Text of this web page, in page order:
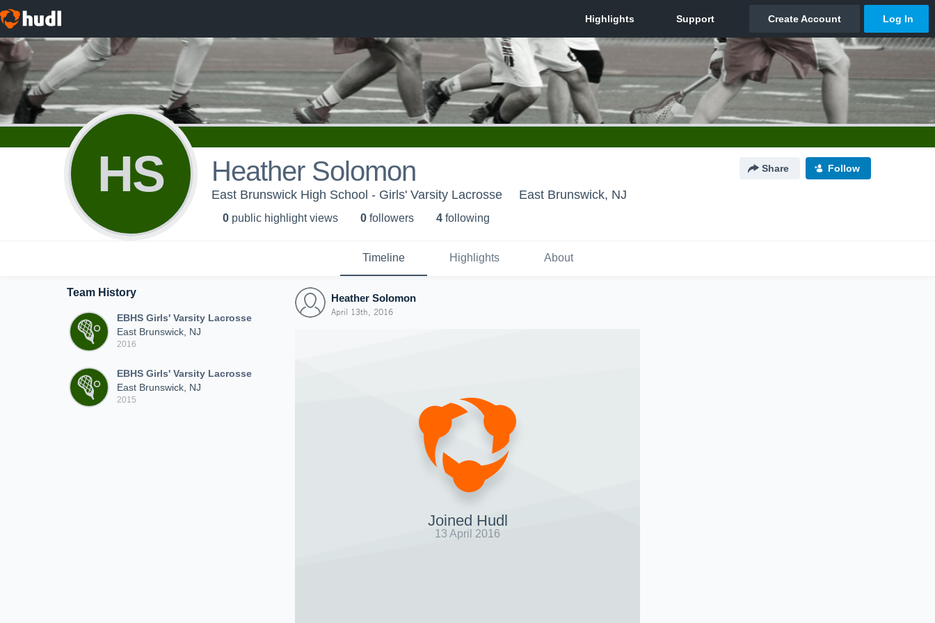
HS Heather Solomon Share Follow
East Brunswick High School - Girls' Varsity Lacrosse East Brunswick, NJ
0 public highlight views 0 followers 4 following
Timeline Highlights About
Team History
EBHS Girls' Varsity Lacrosse
East Brunswick, NJ
2016
EBHS Girls' Varsity Lacrosse
East Brunswick, NJ
2015
Heather Solomon
April 13th, 2016
Joined Hudl
13 April 2016